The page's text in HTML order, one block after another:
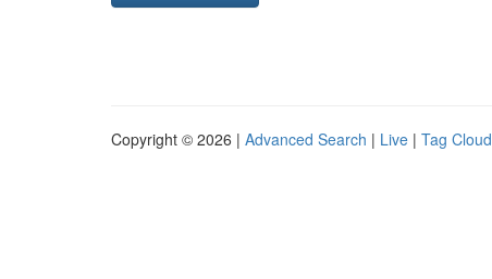
Copyright © 2026 | Advanced Search | Live | Tag Cloud